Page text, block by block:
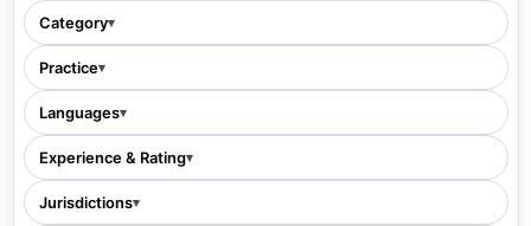
Category▾
Practice▾
Languages▾
Experience & Rating▾
Jurisdictions▾